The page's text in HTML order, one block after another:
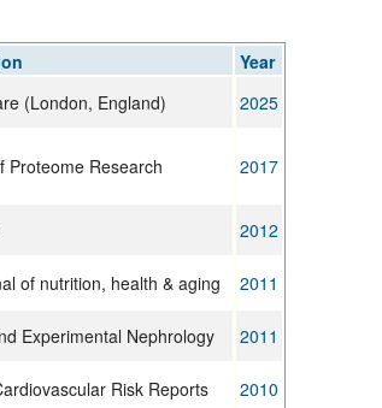
Year
(London, England)
2025
Proteome Research 2017
2012
of nutrition, health & aging
2011
Experimental Nephrology
2011
Risk Reports
2010